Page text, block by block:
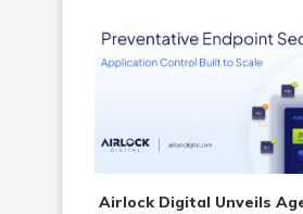
Airlock Digital Unveils